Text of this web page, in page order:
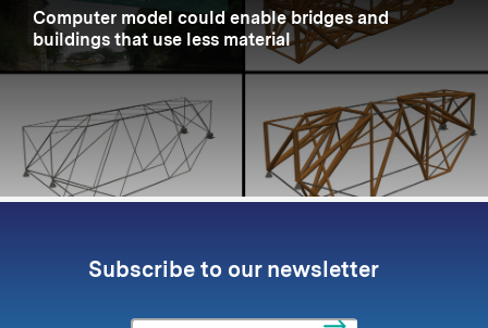
Computer model could enable bridges and
buildings that use less material
Subscribe to our newsletter
Email *